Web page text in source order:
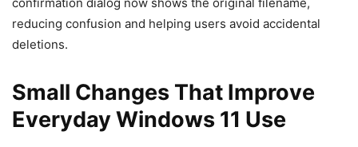
reducing confusion and helping users avoid accidental
deletions.
Small Changes That Improve
Everyday Windows 11 Use